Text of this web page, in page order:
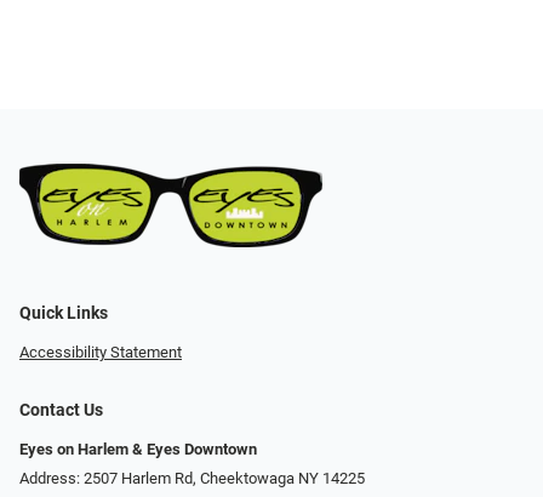
Quick Links
Accessibility Statement
Contact Us
Eyes on Harlem & Eyes Downtown
Address: 2507 Harlem Rd, Cheektowaga NY 14225